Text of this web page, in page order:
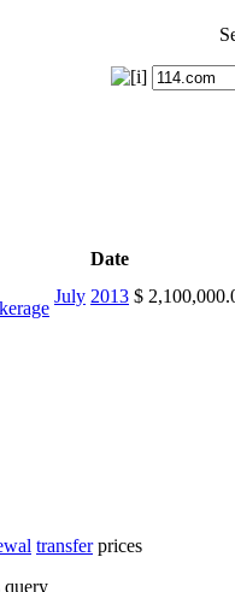
Date
July 2013 $
transferprices
query